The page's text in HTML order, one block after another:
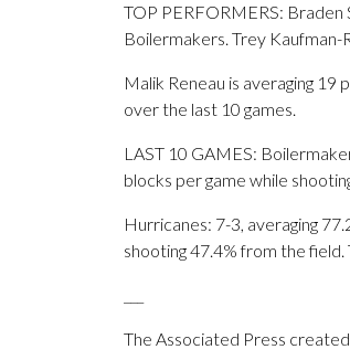
TOP PERFORMERS: Braden
Boilermakers. Trey Kaufman-
Malik Reneau is averaging
over the last 10 games.
LAST 10 GAMES:
blocks per game while
Hurricanes: 7-3, averaging
shooting 47.4% from the
The Associated Press